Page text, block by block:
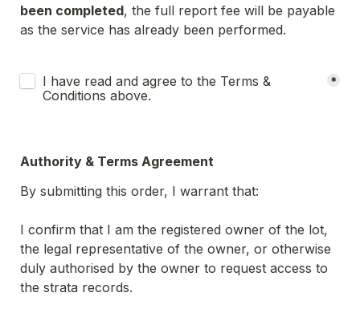
been completed, the full report fee will be payable
as the service has already been performed.
Untitled checkboxes field
I have read and agree to the Terms &
Conditions above.
*
Authority & Terms Agreement
By submitting this order, I warrant that:
I confirm that I am the registered owner of the lot,
the legal representative of the owner, or otherwise
duly authorised by the owner to request access to
the strata records.